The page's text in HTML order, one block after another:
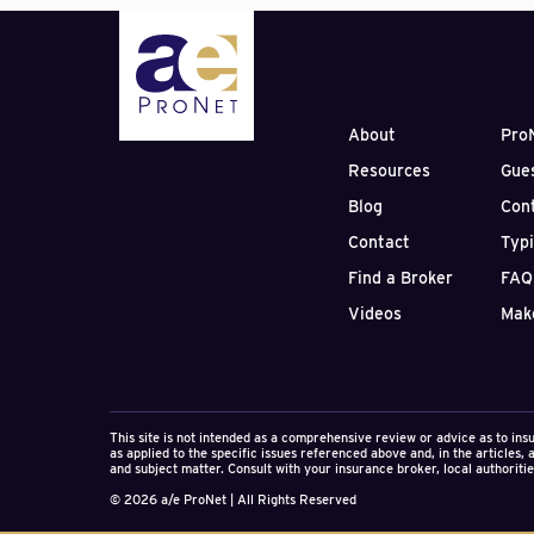
Victorville in
to partially abandon
professional
news, industry, and
The results of such a
devastating to the
counter-claim. They
Insurance
Lost internal
Publicity and
Potential
About
Resources
Blog
Contact
Find a Broker
Videos
FAQ
This site is not intended as a comprehensive review or advice as to
as applied to the specific issues referenced above and, in the
and subject matter. Consult with your insurance broker, local
© 2026 a/e ProNet | All Rights Reserved